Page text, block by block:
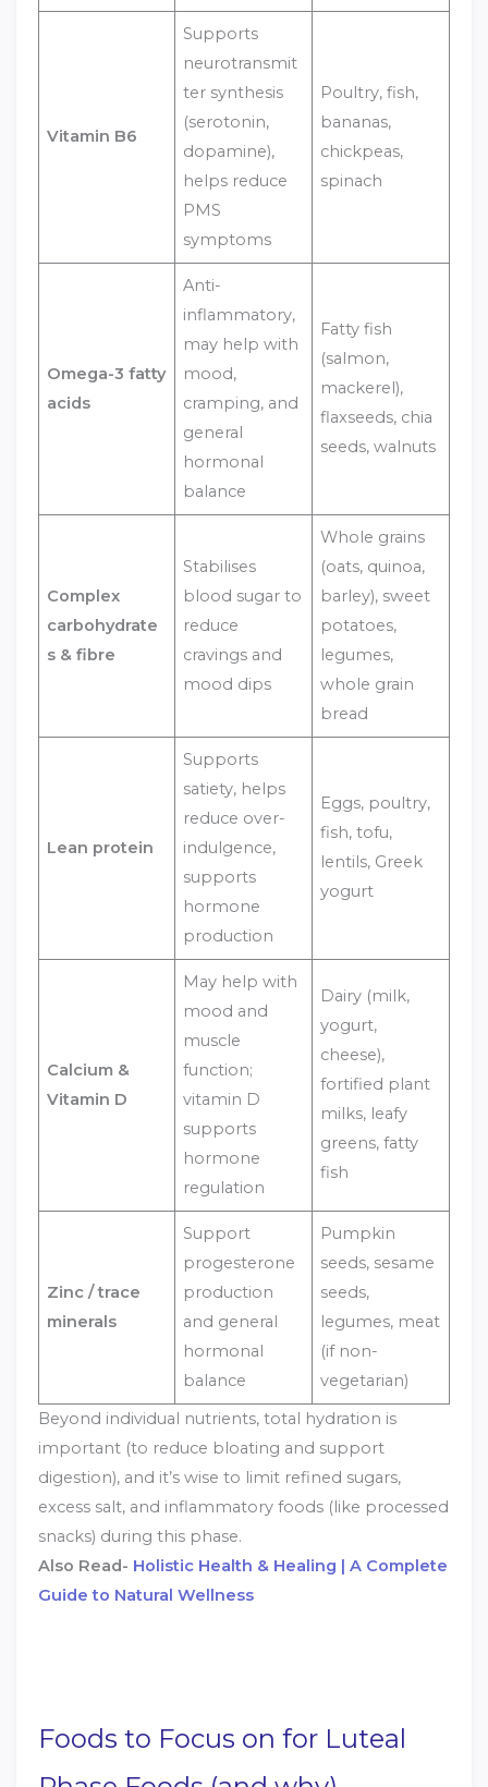
Vitamin B6
Supports
neurotransmit
ter synthesis
(serotonin,
dopamine),
helps reduce
PMS
symptoms
Poultry, fish,
bananas,
chickpeas,
spinach
Omega-3 fatty
acids
Anti-
inflammatory,
may help with
mood,
cramping, and
general
hormonal
balance
Fatty fish
(salmon,
mackerel),
flaxseeds, chia
seeds, walnuts
Complex
carbohydrate
s & fibre
Stabilises
blood sugar to
reduce
cravings and
mood dips
Whole grains
(oats, quinoa,
barley), sweet
potatoes,
legumes,
whole grain
bread
Lean protein
Supports
satiety, helps
reduce over-
indulgence,
supports
hormone
production
Eggs, poultry,
fish, tofu,
lentils, Greek
yogurt
Calcium &
Vitamin D
May help with
mood and
muscle
function;
vitamin D
supports
hormone
regulation
Dairy (milk,
yogurt,
cheese),
fortified plant
milks, leafy
greens, fatty
fish
Zinc / trace
minerals
Support
progesterone
production
and general
hormonal
balance
Pumpkin
seeds, sesame
seeds,
legumes, meat
(if non-
vegetarian)
Beyond individual nutrients, total hydration is
important (to reduce bloating and support
digestion), and it’s wise to limit refined sugars,
excess salt, and inflammatory foods (like processed
snacks) during this phase.
Also Read- Holistic Health & Healing | A Complete
Guide to Natural Wellness
Foods to Focus on for Luteal